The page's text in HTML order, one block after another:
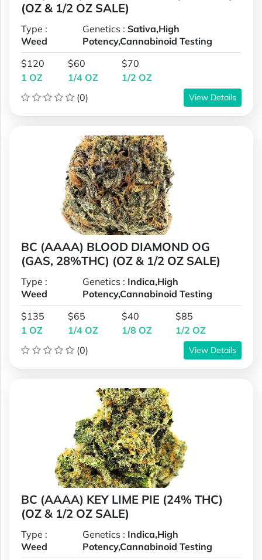
(OZ & 1/2 OZ SALE)
Type :
Weed
Genetics :Sativa,High
Potency,Cannabinoid Testing
$120
1 OZ
$60
1/4 OZ
$70
1/2 OZ
(0)
View Details
BC (AAAA) BLOOD DIAMOND OG
(GAS, 28%THC) (OZ & 1/2 OZ SALE)
Type :
Weed
Genetics : Indica,High
Potency,Cannabinoid Testing
$135
1 OZ
$65
1/4 OZ
$40
1/8 OZ
$85
1/2 OZ
(0)
View Details
BC (AAAA) KEY LIME PIE (24% THC)
(OZ & 1/2 OZ SALE)
Type :
Weed
Genetics : Indica,High
Potency,Cannabinoid Testing